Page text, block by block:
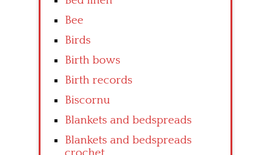
Bee
Birds
Birth bows
Birth records
Biscornu
Blankets and bedspreads
Blankets and bedspreads